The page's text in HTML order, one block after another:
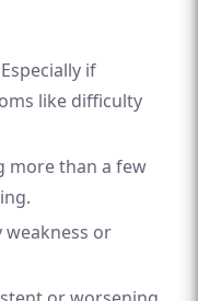
if
like difficulty
more than a few
weakness or